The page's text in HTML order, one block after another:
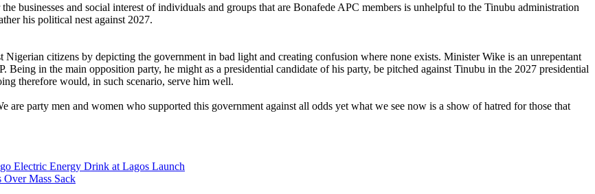
businesses and social interest of individuals and groups that are Bonafede APC members is unhelpful to the Tinubu administration
his political nest against 2027.
citizens by depicting the government in bad light and creating confusion where none exists. Minister Wike is an unrepentant
Being in the main opposition party, he might as a presidential candidate of his party, be pitched against Tinubu in the 2027 presidential
therefore would, in such scenario, serve him well.
party men and women who supported this government against all odds yet what we see now is a show of hatred for those that
Electric Energy Drink at Lagos Launch
Mass Sack